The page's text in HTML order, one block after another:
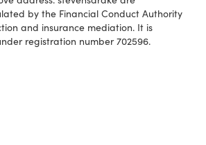
by the Financial Conduct Authority
and insurance mediation. It is
registration number 702596.